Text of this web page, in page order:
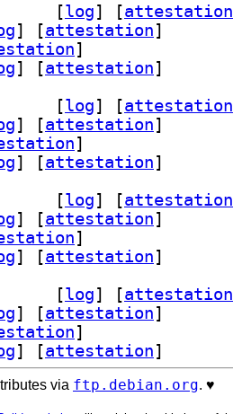
[log] [attestation
] [attestation]
]
] [attestation]
[log] [attestation
] [attestation]
]
] [attestation]
[log] [attestation
] [attestation]
]
] [attestation]
[log] [attestation
] [attestation]
]
] [attestation]
via ftp.debian.org. ♥️